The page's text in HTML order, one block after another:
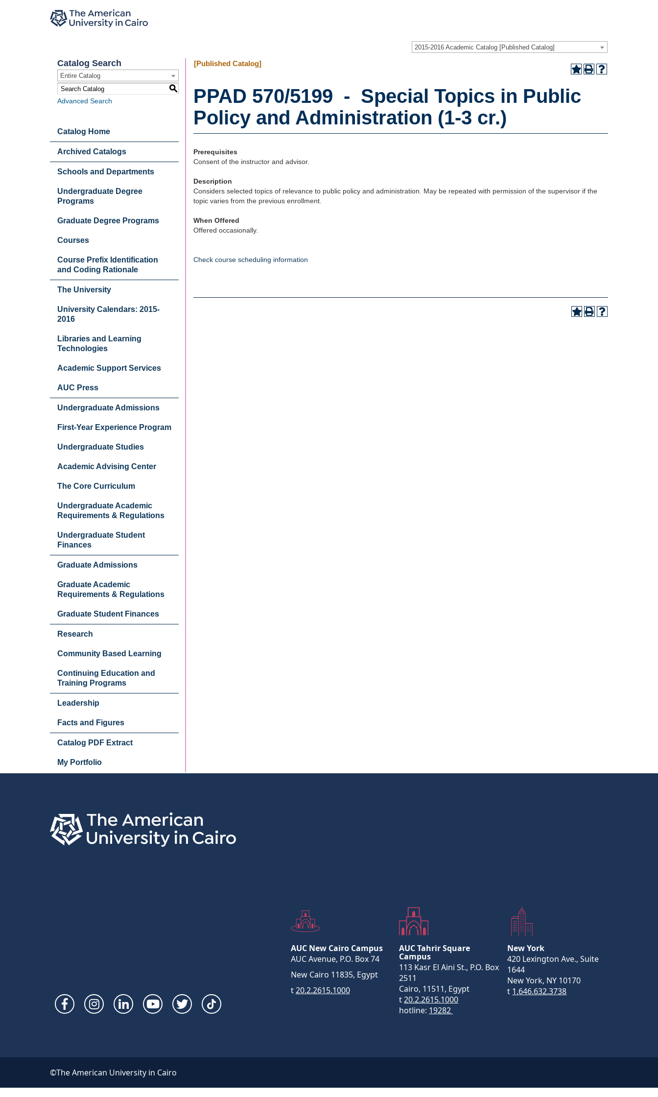
2015-2016 Academic Catalog [Published Catalog]
Catalog Search
Entire Catalog
S
Advanced Search
Catalog Home
Archived Catalogs
Schools and Departments
Undergraduate Degree
Programs
Graduate Degree Programs
Courses
Course Prefix Identification
and Coding Rationale
The University
University Calendars: 2015-
2016
Libraries and Learning
Technologies
Academic Support Services
AUC Press
Undergraduate Admissions
First-Year Experience Program
Undergraduate Studies
Academic Advising Center
The Core Curriculum
Undergraduate Academic
Requirements & Regulations
Undergraduate Student
Finances
Graduate Admissions
Graduate Academic
Requirements & Regulations
Graduate Student Finances
Research
Community Based Learning
Continuing Education and
Training Programs
Leadership
Facts and Figures
Catalog PDF Extract
My Portfolio
[Published Catalog]
PPAD 570/5199 - Special Topics in Public
Policy and Administration (1-3 cr.)
Prerequisites
Consent of the instructor and advisor.
Description
Considers selected topics of relevance to public policy and administration. May be repeated with permission of the supervisor if the
topic varies from the previous enrollment.
When Offered
Offered occasionally.
Check course scheduling information
Social
Links
AUC New Cairo Campus
AUC Avenue, P.O. Box 74
New Cairo 11835, Egypt
t20.2.2615.1000
AUC Tahrir Square
Campus
113 Kasr El Aini St., P.O. Box
2511
Cairo, 11511, Egypt
t20.2.2615.1000
hotline: 19282
New York
420 Lexington Ave., Suite
1644
New York, NY 10170
t 1.646.632.3738
©The American University in Cairo